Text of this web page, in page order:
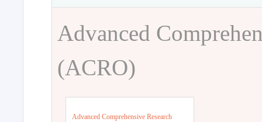
Advanced
(ACRO)
Advanced Comprehensive Research